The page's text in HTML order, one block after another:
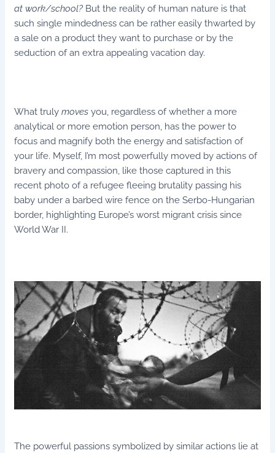
at work/school? But the reality of human nature is that
such single mindedness can be rather easily thwarted by
a sale on a product they want to purchase or by the
seduction of an extra appealing vacation day.
What trulymoves you, regardless of whether a more
analytical or more emotion person, has the power to
focus and magnify both the energy and satisfaction of
your life. Myself, I’m most powerfully moved by actions of
bravery and compassion, like those captured in this
recent photo of a refugee fleeing brutality passing his
baby under a barbed wire fence on the Serbo-Hungarian
border, highlighting Europe’s worst migrant crisis since
World War II.
The powerful passions symbolized by similar actions lie at